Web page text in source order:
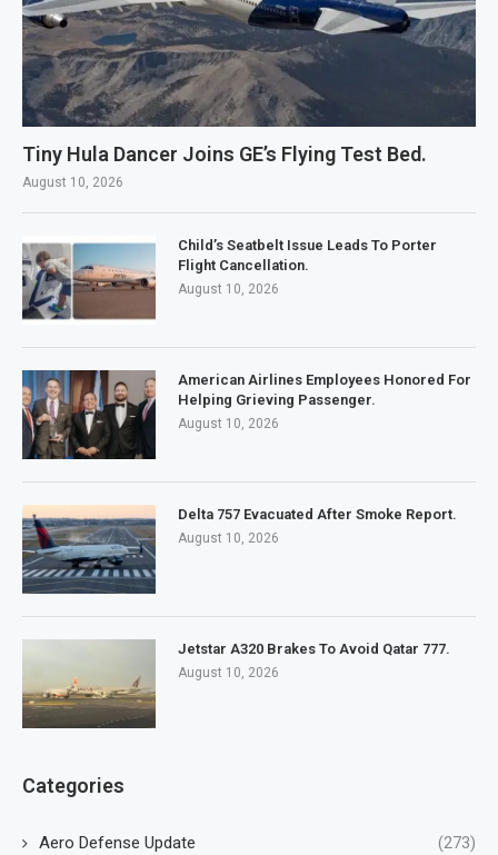
Tiny Hula Dancer Joins GE’s Flying Test Bed.
August 10, 2026
Child’s Seatbelt Issue Leads To Porter
Flight Cancellation.
August 10, 2026
American Airlines Employees Honored For
Helping Grieving Passenger.
August 10, 2026
Delta 757 Evacuated After Smoke Report.
August 10, 2026
Jetstar A320 Brakes To Avoid Qatar 777.
August 10, 2026
Categories
Aero Defense Update (273)